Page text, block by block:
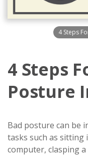
4 Steps
4 Steps
Posture
Bad posture can be
tasks such as sitting
computer, clasping